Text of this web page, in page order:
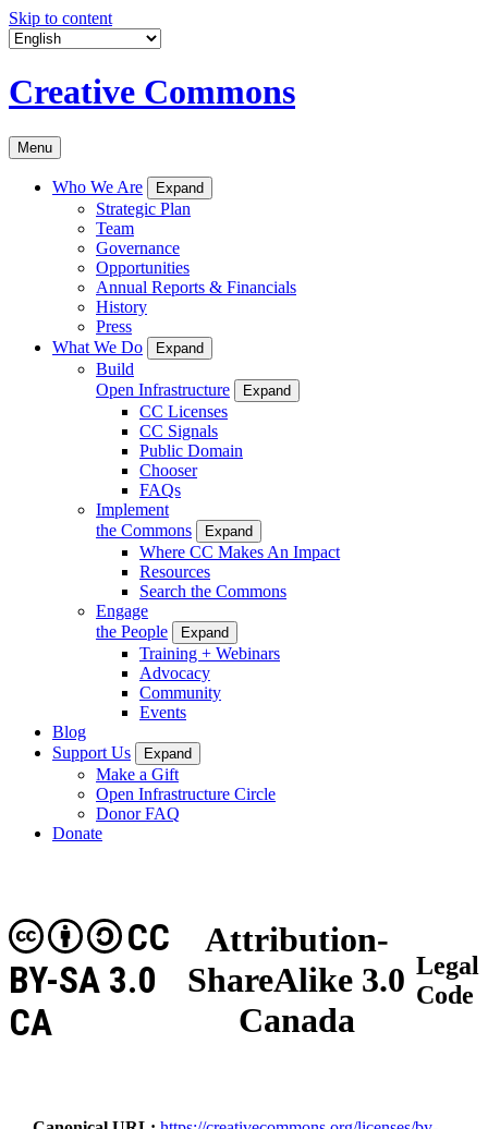
Skip to content
Creative Commons
Menu
Who We Are Expand
Strategic Plan
Team
Governance
Opportunities
Annual Reports & Financials
History
Press
What We Do
Expand
Build
Open Infrastructure
Expand
CC Licenses
CC Signals
Public Domain
Chooser
FAQs
Implement
the Commons
Expand
Where CC Makes An Impact
Resources
Search the Commons
Engage
the People
Expand
Training + Webinars
Advocacy
Community
Events
Blog
Support Us
Expand
Make a Gift
Open Infrastructure Circle
Donor FAQ
Donate
Attribution-
ShareAlike 3.0
Canada
CC
BY-SA 3.0
CA
Legal
Code